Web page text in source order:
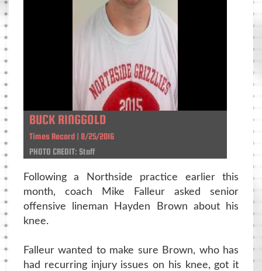
BUCK RINGGOLD
Times Record | 8/25/2016
PHOTO CREDIT: Staff
Following a Northside practice earlier this
month, coach Mike Falleur asked senior
offensive lineman Hayden Brown about his
knee.
Falleur wanted to make sure Brown, who has
had recurring injury issues on his knee, got it